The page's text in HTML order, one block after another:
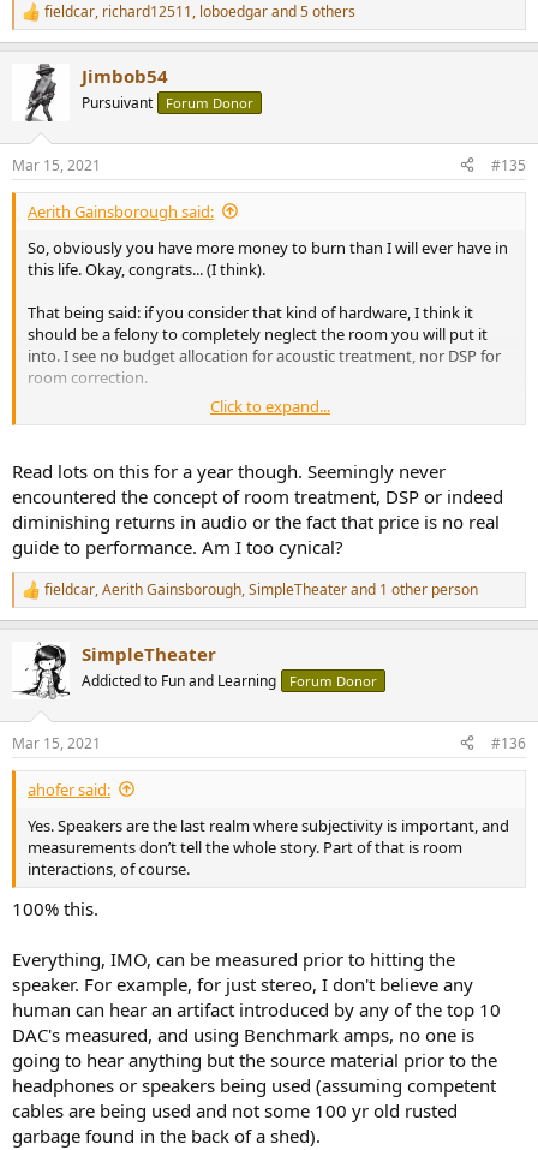
R
e
s
:
fieldcar, richard12511, loboedgarand 5 others
Jimbob54
Pursuivant Forum Donor
Mar 15, 2021 #135
Aerith Gainsborough said:
So, obviously you have more money to burn than I will ever have in
this life. Okay, congrats... (I think).
That being said: if you consider that kind of hardware, I think it
should be a felony to completely neglect the room you will put it
into. I see no budget allocation for acoustic treatment, nor DSP for
room correction.
I know you want to straddle the line on whether AMPs and DACs
psychological factors but man, you are thinking about the 0.001%
of the sum total while neglecting at least 60% (your room).
To me, it's just flat out insane to spend that kind of cash on
electronic components and buy (never thought I'd say this about a
Sopra *chuckles*) modestly priced transducers and not give a hoot
about the room.
Click to expand...
Read lots on this for a year though. Seemingly never
encountered the concept of room treatment, DSP or indeed
diminishing returns in audio or the fact that price is no real
guide to performance. Am I too cynical?
R
e
i
s
:
fieldcar,Aerith Gainsborough,SimpleTheaterand 1 other person
SimpleTheater
Addicted to Fun and Learning Forum Donor
Mar 15, 2021 #136
ahofer said:
Yes. Speakers are the last realm where subjectivity is important, and
measurements don’t tell the whole story. Part of that is room
interactions, of course.
100% this.
Everything, IMO, can be measured prior to hitting the
speaker. For example, for just stereo, I don't believe any
human can hear an artifact introduced by any of the top 10
DAC's measured, and using Benchmark amps, no one is
going to hear anything but the source material prior to the
headphones or speakers being used (assuming competent
cables are being used and not some 100 yr old rusted
garbage found in the back of a shed).